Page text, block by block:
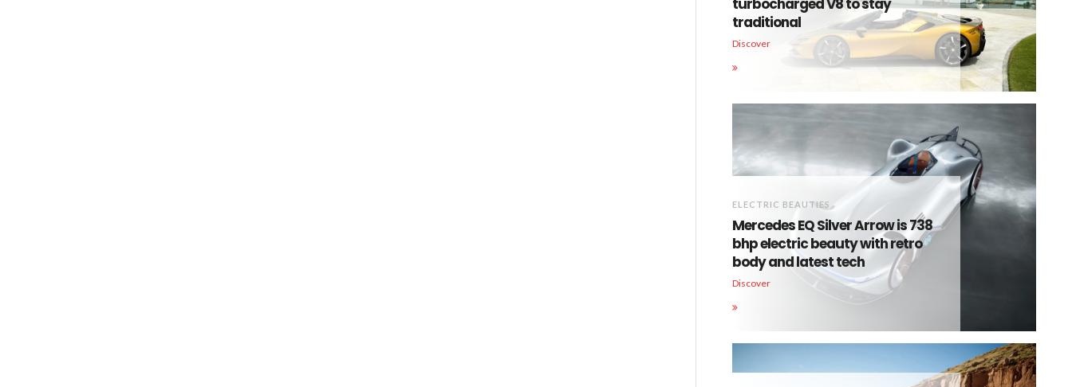
turbocharged V8 to stay
traditional
Discover
ELECTRIC BEAUTIES
Mercedes EQ Silver Arrow is 738
bhp electric beauty with retro
body and latest tech
Discover